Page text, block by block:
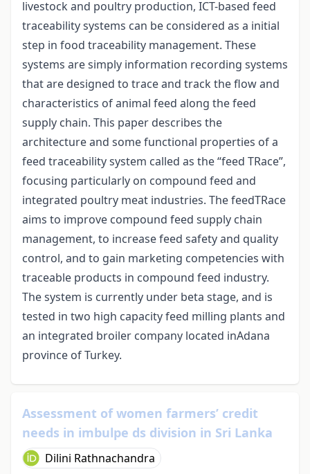
livestock and poultry production, ICT-based feed
traceability systems can be considered as a initial
step in food traceability management. These
systems are simply information recording systems
that are designed to trace and track the flow and
characteristics of animal feed along the feed
supply chain. This paper describes the
architecture and some functional properties of a
feed traceability system called as the “feed TRace”,
focusing particularly on compound feed and
integrated poultry meat industries. The feedTRace
aims to improve compound feed supply chain
management, to increase feed safety and quality
control, and to gain marketing competencies with
traceable products in compound feed industry.
The system is currently under beta stage, and is
tested in two high capacity feed milling plants and
an integrated broiler company located inAdana
province of Turkey.
Assessment of women farmers’ credit
needs in imbulpe ds division in Sri Lanka
Dilini Rathnachandra